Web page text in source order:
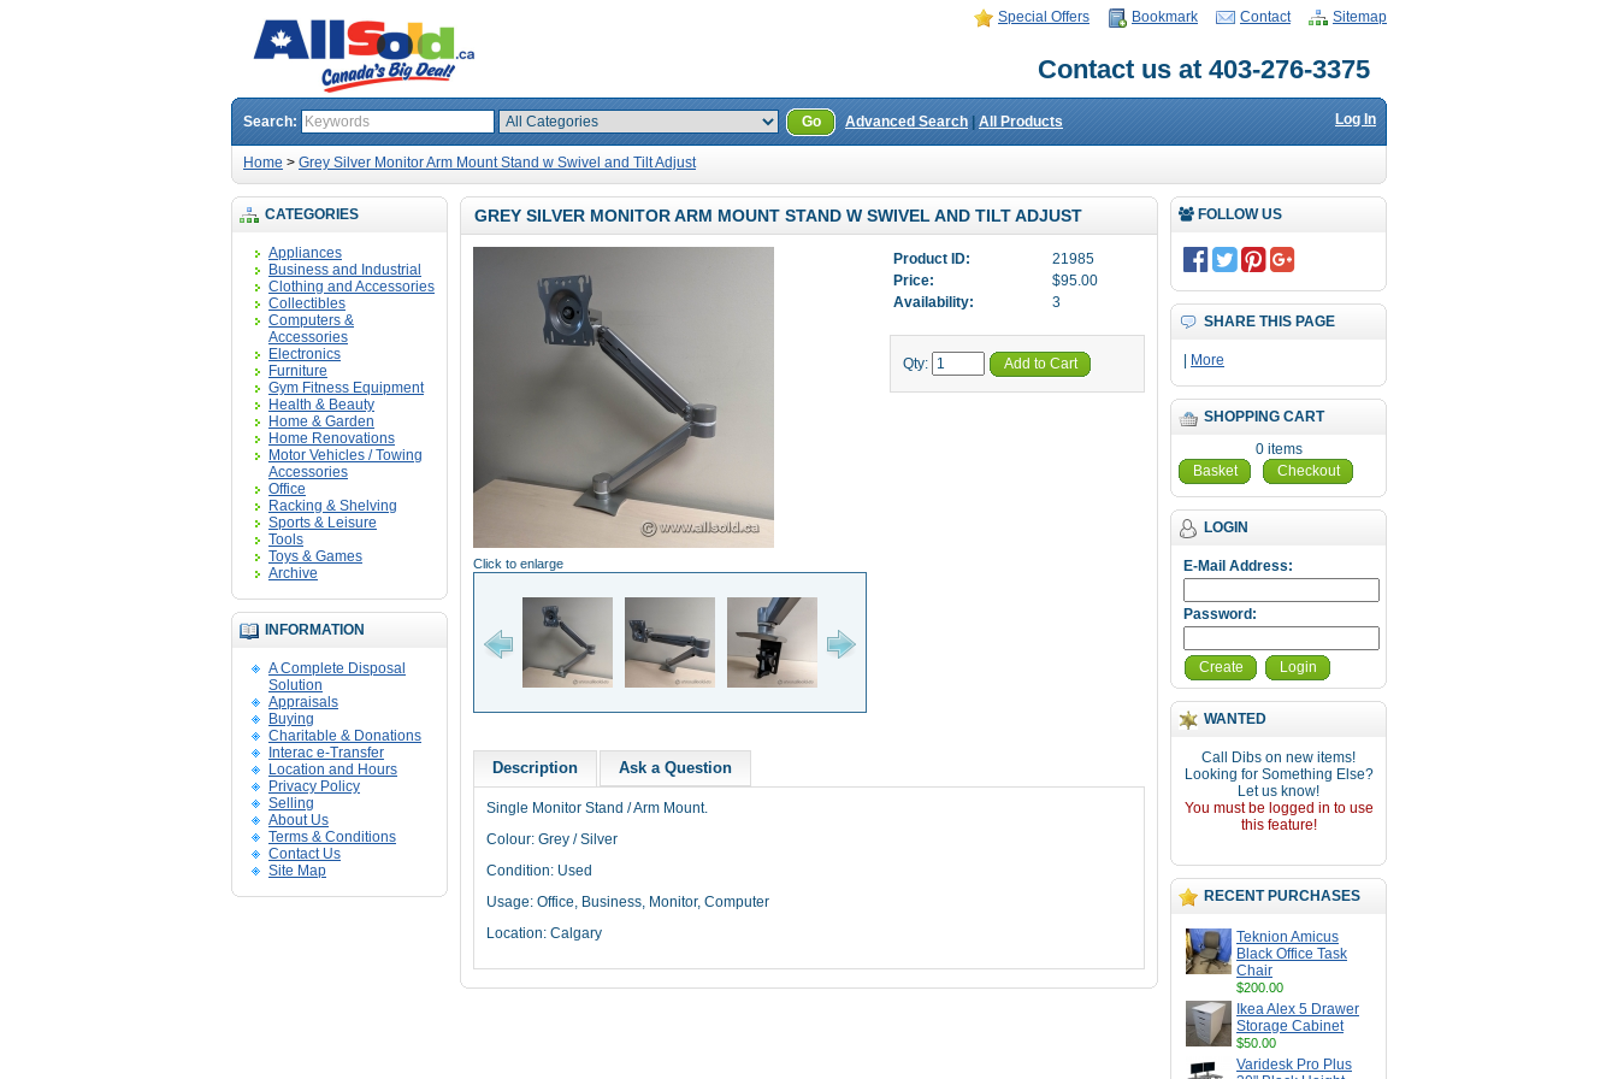
Special Offers Bookmark Contact Sitemap
Contact us at 403-276-3375
Search: Go Advanced Search All Products Log In
Home > Grey Silver Monitor Arm Mount Stand w Swivel and Tilt Adjust
CATEGORIES
Appliances
Business and Industrial
Clothing and Accessories
Collectibles
Computers &
Accessories
Electronics
Furniture
Gym Fitness Equipment
Health & Beauty
Home & Garden
Home Renovations
Motor Vehicles / Towing
Accessories
Office
Racking & Shelving
Sports & Leisure
Tools
Toys & Games
Archive
INFORMATION
A Complete Disposal
Solution
Appraisals
Buying
Charitable & Donations
Interac e-Transfer
Location and Hours
Privacy Policy
Selling
About Us
Terms & Conditions
Contact Us
Site Map
FOLLOW US
SHARE THIS PAGE
More
SHOPPING CART
0 items
Basket
Checkout
LOGIN
E-Mail Address:
Password:
Create Login
WANTED
Call Dibs on new items!
Looking for Something Else?
Let us know!
You must be logged in to use
this feature!
RECENT PURCHASES
Teknion Amicus
Black Office Task
Chair
$200.00
Ikea Alex 5 Drawer
Storage Cabinet
$50.00
Varidesk Pro Plus
GREY SILVER MONITOR ARM MOUNT STAND W SWIVEL AND TILT ADJUST
Click to enlarge
Product ID:
21985
Price:
$95.00
Availability:
3
Qty: Add to Cart
Description Ask a Question
Single Monitor Stand / Arm Mount.
Colour: Grey / Silver
Condition: Used
Usage: Office, Business, Monitor, Computer
Location: Calgary